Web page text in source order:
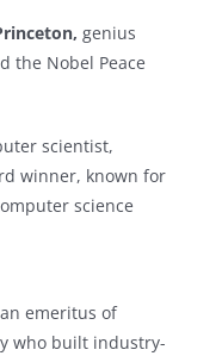
genius
the Nobel Peace
scientist,
winner, known for
science
emeritus of
who built industry-